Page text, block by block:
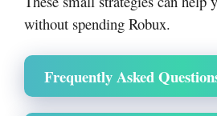
without spending Robux.
Frequently Asked